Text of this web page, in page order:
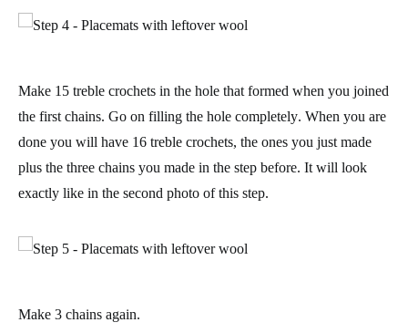
Make 15 treble crochets in the hole that formed when you joined
the first chains. Go on filling the hole completely. When you are
done you will have 16 treble crochets, the ones you just made
plus the three chains you made in the step before. It will look
exactly like in the second photo of this step.
Make 3 chains again.